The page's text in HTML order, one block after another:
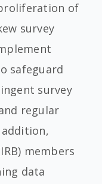
of
survey
safeguard
survey
regular
members
data